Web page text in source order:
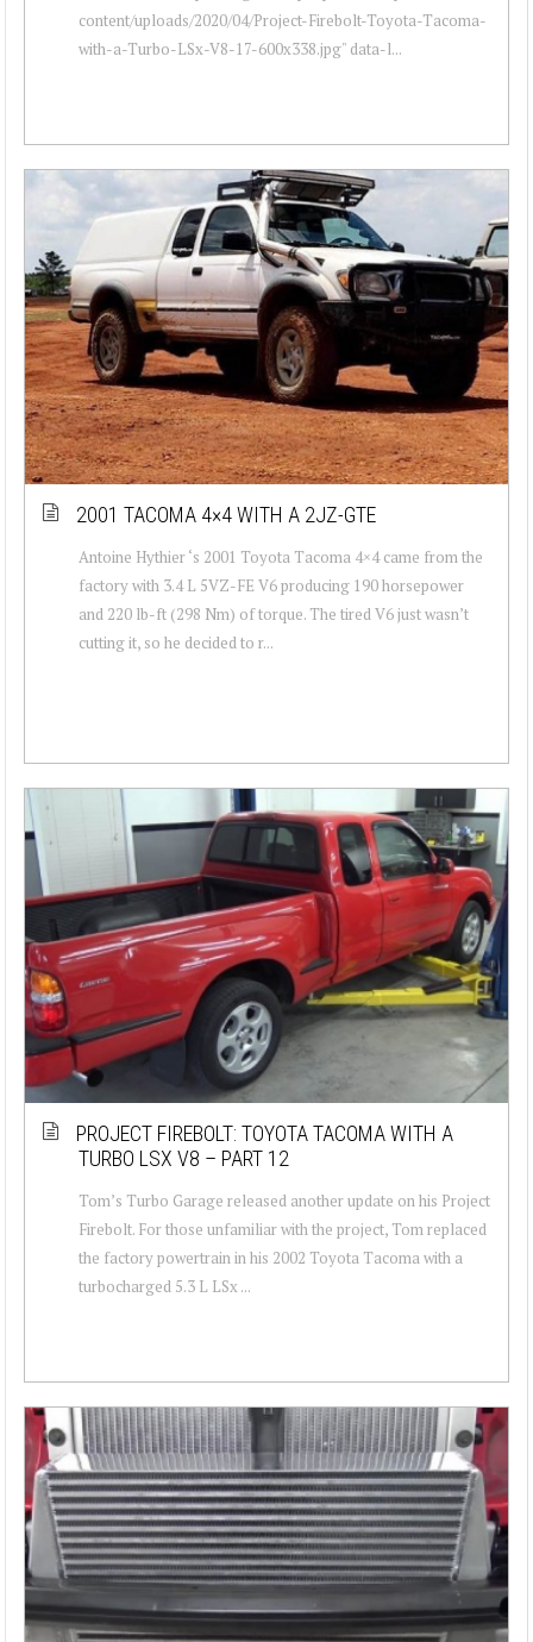
content/uploads/2020/04/Project-Firebolt-Toyota-Tacoma-
with-a-Turbo-LSx-V8-17-600x338.jpg" data-l...
2001 TACOMA 4×4 WITH A 2JZ-GTE
Antoine Hythier ‘s 2001 Toyota Tacoma 4×4 came from the
factory with 3.4 L 5VZ-FE V6 producing 190 horsepower
and 220 lb-ft (298 Nm) of torque. The tired V6 just wasn’t
cutting it, so he decided to r...
PROJECT FIREBOLT: TOYOTA TACOMA WITH A
TURBO LSX V8 – PART 12
Tom’s Turbo Garage released another update on his Project
Firebolt. For those unfamiliar with the project, Tom replaced
the factory powertrain in his 2002 Toyota Tacoma with a
turbocharged 5.3 L LSx ...